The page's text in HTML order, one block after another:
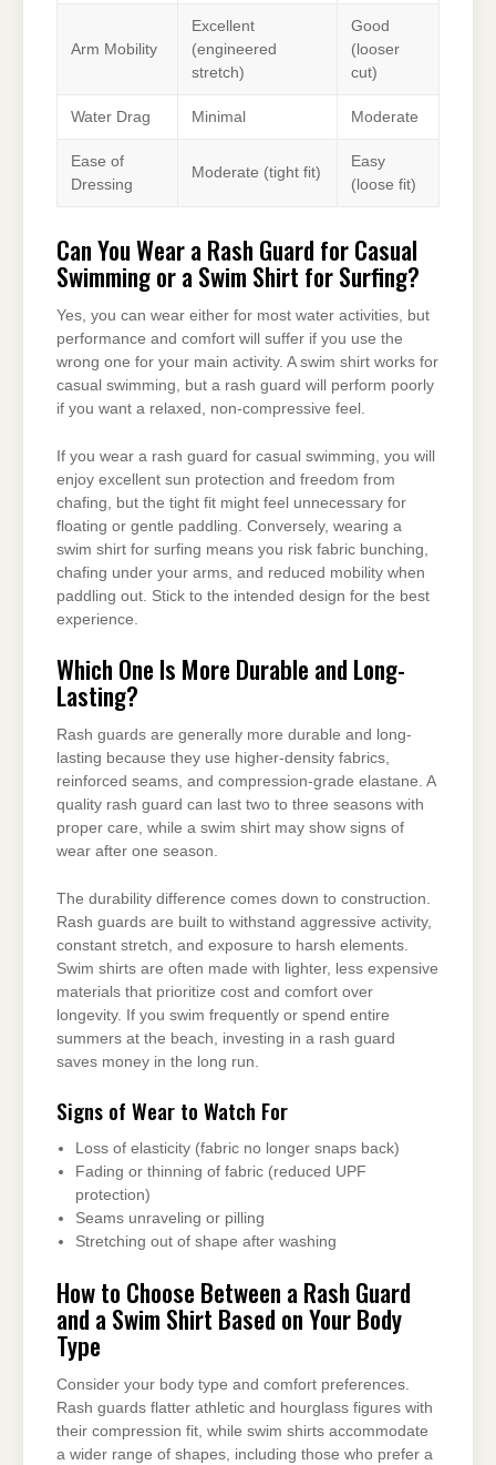
Arm Mobility
Excellent
(engineered
stretch)
Good
(looser
cut)
Water Drag Minimal Moderate
Ease of
Dressing
Moderate (tight fit)
Easy
(loose fit)
Can You Wear a Rash Guard for Casual
Swimming or a Swim Shirt for Surfing?
Yes, you can wear either for most water activities, but
performance and comfort will suffer if you use the
wrong one for your main activity. A swim shirt works for
casual swimming, but a rash guard will perform poorly
if you want a relaxed, non-compressive feel.
If you wear a rash guard for casual swimming, you will
enjoy excellent sun protection and freedom from
chafing, but the tight fit might feel unnecessary for
floating or gentle paddling. Conversely, wearing a
swim shirt for surfing means you risk fabric bunching,
chafing under your arms, and reduced mobility when
paddling out. Stick to the intended design for the best
experience.
Which One Is More Durable and Long-
Lasting?
Rash guards are generally more durable and long-
lasting because they use higher-density fabrics,
reinforced seams, and compression-grade elastane. A
quality rash guard can last two to three seasons with
proper care, while a swim shirt may show signs of
wear after one season.
The durability difference comes down to construction.
Rash guards are built to withstand aggressive activity,
constant stretch, and exposure to harsh elements.
Swim shirts are often made with lighter, less expensive
materials that prioritize cost and comfort over
longevity. If you swim frequently or spend entire
summers at the beach, investing in a rash guard
saves money in the long run.
Signs of Wear to Watch For
Loss of elasticity (fabric no longer snaps back)
Fading or thinning of fabric (reduced UPF
protection)
Seams unraveling or pilling
Stretching out of shape after washing
How to Choose Between a Rash Guard
and a Swim Shirt Based on Your Body
Type
Consider your body type and comfort preferences.
Rash guards flatter athletic and hourglass figures with
their compression fit, while swim shirts accommodate
a wider range of shapes, including those who prefer a